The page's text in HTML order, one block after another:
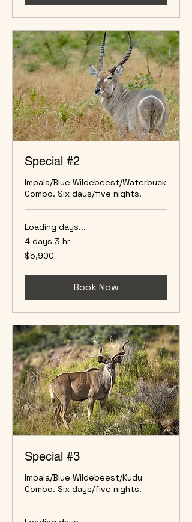
Special #2
Impala/Blue Wildebeest/Waterbuck
Combo. Six days/five nights.
Loading days...
4 days 3 hr
5,900
US
$5,900
Book Now
Special #3
Impala/Blue Wildebeest/Kudu
Combo. Six days/five nights.